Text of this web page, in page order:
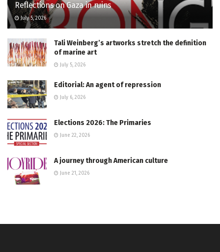
Reflections on Gaza in ruins
July 5, 2026
Tali Weinberg’s artworks stretch the definition
of marine art
July 5, 2026
Editorial: An agent of repression
July 6, 2026
Elections 2026: The Primaries
June 22, 2026
A journey through American culture
June 21, 2026